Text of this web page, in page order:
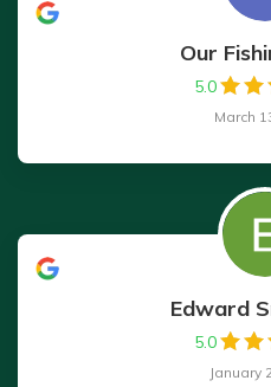
Our
5.0
March
Edward
5.0
January